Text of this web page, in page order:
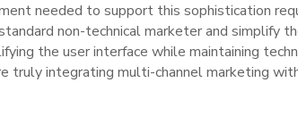
needed to support this sophistication
non-technical marketer and simplify
the user interface while maintaining
integrating multi-channel marketing